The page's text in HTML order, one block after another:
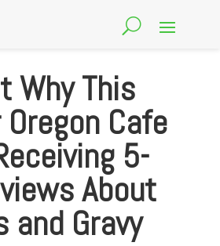
Why This
Cafe
5-
About
Gravy